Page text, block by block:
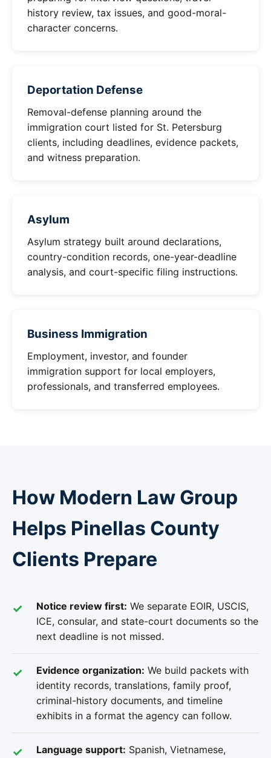
history review, tax issues, and good-moral-
character concerns.
Deportation Defense
Removal-defense planning around the
immigration court listed for St. Petersburg
clients, including deadlines, evidence packets,
and witness preparation.
Asylum
Asylum strategy built around declarations,
country-condition records, one-year-deadline
analysis, and court-specific filing instructions.
Business Immigration
Employment, investor, and founder
immigration support for local employers,
professionals, and transferred employees.
How Modern Law Group
Helps Pinellas County
Clients Prepare
Notice review first: We separate EOIR, USCIS,
ICE, consular, and state-court documents so the
next deadline is not missed.
Evidence organization: We build packets with
identity records, translations, family proof,
criminal-history documents, and timeline
exhibits in a format the agency can follow.
Language support: Spanish, Vietnamese,